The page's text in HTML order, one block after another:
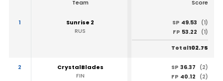
Team Score
1
Sunrise 2
RUS
SP 49.53
(1)
FP 53.22 (1)
Total102.75
2
CrystalBlades
FIN
SP 36.37
(2)
FP 40.12 (2)